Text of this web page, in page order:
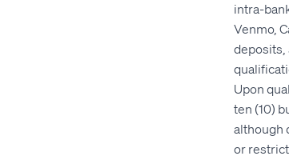
intra-
Venmo,
deposits,
Upon
ten (10)
although
or